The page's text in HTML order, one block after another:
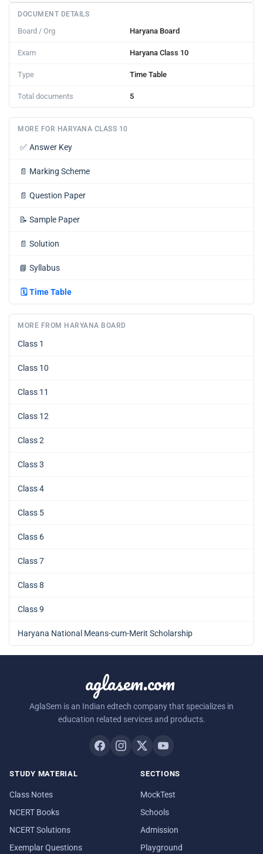
DOCUMENT DETAILS
Board / Org Haryana Board
Exam Haryana Class 10
Type Time Table
Total documents 5
MORE FOR HARYANA CLASS 10
✅ Answer Key
📄 Marking Scheme
📄 Question Paper
📝 Sample Paper
📄 Solution
📘 Syllabus
🗓️ Time Table
MORE FROM HARYANA BOARD
Class 1
Class 10
Class 11
Class 12
Class 2
Class 3
Class 4
Class 5
Class 6
Class 7
Class 8
Class 9
Haryana National Means-cum-Merit Scholarship
aglasem.com
AglaSem is an Indian edtech company that specializes in
education related services and products.
STUDY MATERIAL
Class Notes
NCERT Books
NCERT Solutions
Exemplar Questions
SECTIONS
MockTest
Schools
Admission
Playground